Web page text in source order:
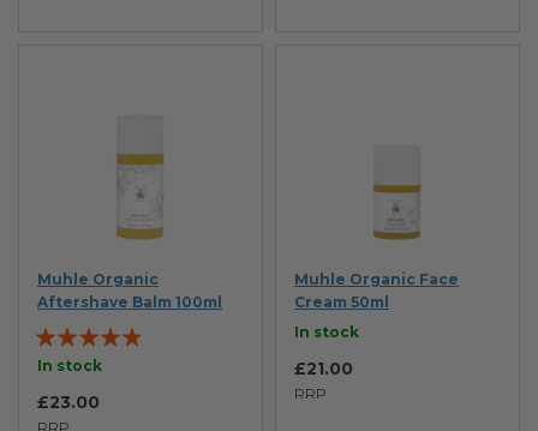
Muhle Organic
Aftershave Balm 100ml
Rating:
93%
In stock
RRP
£23.00
Muhle Organic Face
Cream 50ml
In stock
RRP
£21.00